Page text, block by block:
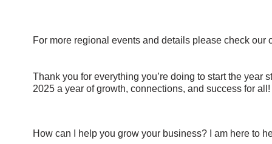
For more regional events and details please check our
Thank you for everything you’re doing to start the year
2025 a year of growth, connections, and success for all!
How can I help you grow your business? I am here to